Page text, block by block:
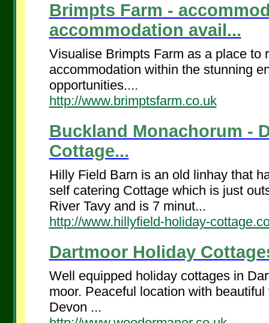
Brimpts Farm -
accommodation avail...
Visualise Brimpts Farm as a place to
accommodation within the stunning
opportunities....
http://www.brimptsfarm.co.uk
Buckland Monachorum -
Cottage...
Hilly Field Barn is an old linhay that
self catering Cottage which is just
River Tavy and is 7 minut...
http://www.hillyfield-holiday-
Dartmoor Holiday
Well equipped holiday cottages in
moor. Peaceful location with
Devon ...